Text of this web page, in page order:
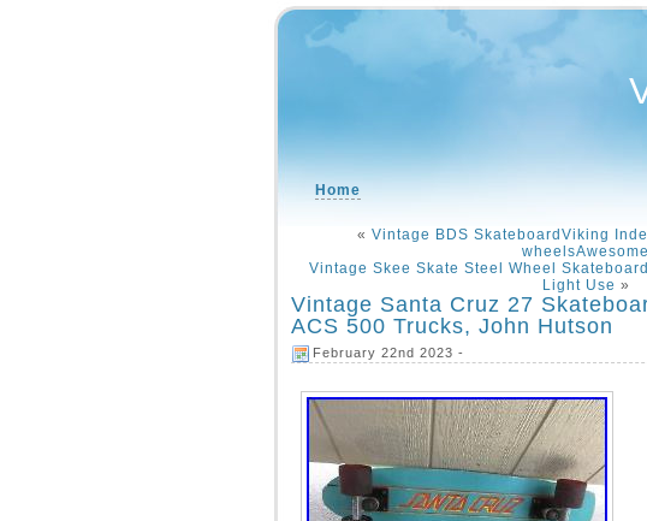
Home
« Vintage BDS SkateboardViking
wheelsAwesome
Vintage Skee Skate Steel Wheel
Light Use »
Vintage Santa Cruz 27
ACS 500 Trucks, John Hutson
February 22nd 2023 -